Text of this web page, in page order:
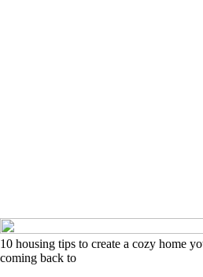
10 housing tips to create a cozy home
coming back to